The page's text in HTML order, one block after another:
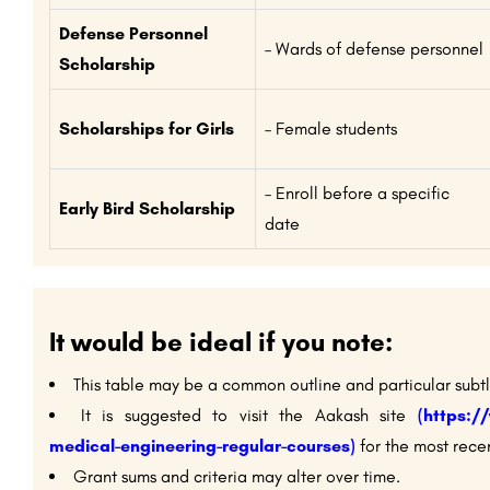
Defense Personnel
Scholarship
– Wards of defense personnel
Scholarships for Girls – Female students
Early Bird Scholarship
– Enroll before a specific
date
It would be ideal if you note:
This table may be a common outline and particular
It is suggested to visit the Aakash site (https://
medical-engineering-regular-courses) for the most
Grant sums and criteria may alter over time.